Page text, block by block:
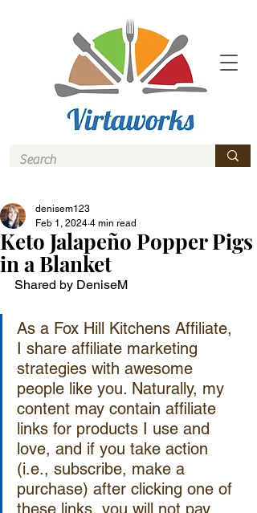
Keto Jalapeño Popper Pigs
in a Blanket
denisem123
Feb 1, 2024 4 min read
Shared by DeniseM
As a Fox Hill Kitchens Affiliate,
I share affiliate marketing
strategies with awesome
people like you. Naturally, my
content may contain affiliate
links for products I use and
love, and if you take action
(i.e., subscribe, make a
purchase) after clicking one of
these links, you will not pay